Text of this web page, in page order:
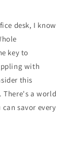
desk, I know
key to
with
this
a world
savor every